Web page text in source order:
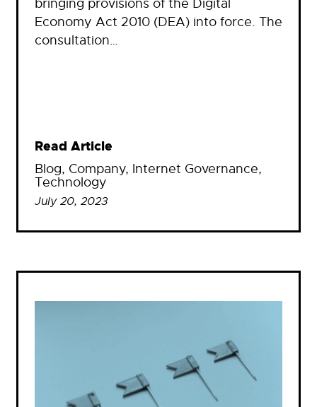
bringing provisions of the Digital
Economy Act 2010 (DEA) into force. The
consultation…
Read Article
Blog, Company, Internet Governance
Technology
July 20, 2023